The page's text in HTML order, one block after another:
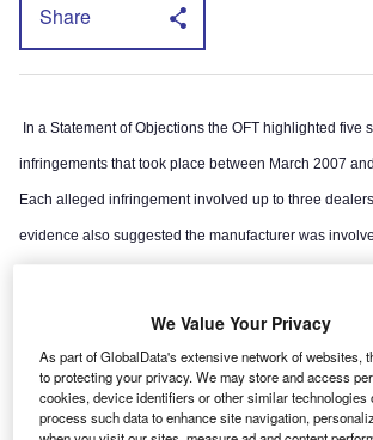
Share
In a Statement of Objections the OFT highlighted five
infringements that took place between March 2007
Each alleged infringement involved up to three
evidence also suggested the manufacturer was
We Value Your Privacy
As part of GlobalData's extensive network of websites,
to protecting your privacy. We may store and access
cookies, device identifiers or other similar technologies
process such data to enhance site navigation,